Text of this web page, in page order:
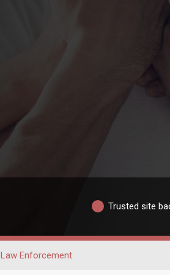
Trusted site
Law Enforcement